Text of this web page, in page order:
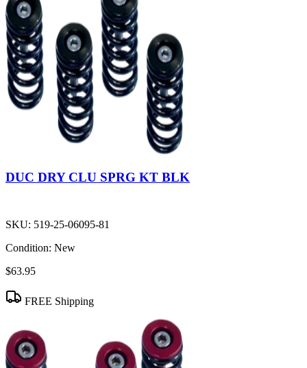
DUC DRY CLU SPRG KT BLK
SKU: 519-25-06095-81
Condition: New
$63.95
FREE Shipping